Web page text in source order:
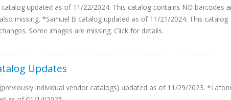
updated as of 11/22/2024. This catalog contains NO barcodes
missing. *Samuel B catalog updated as of 11/21/2024. This catalog
Some images are missing. Click for details.
Updates
individual vendor catalogs) updated as of 11/29/2023.